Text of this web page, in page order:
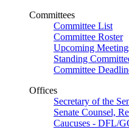
Committees
Committee List
Committee Roster
Upcoming
Standing
Committee
Offices
Secretary of the
Senate Counsel,
Caucuses - DFL/